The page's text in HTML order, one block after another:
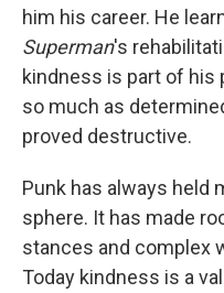
him his career. He
Superman's
kindness is part of his
so much as
proved destructive.
Punk has always held
sphere. It has made
stances and complex
Today kindness is a